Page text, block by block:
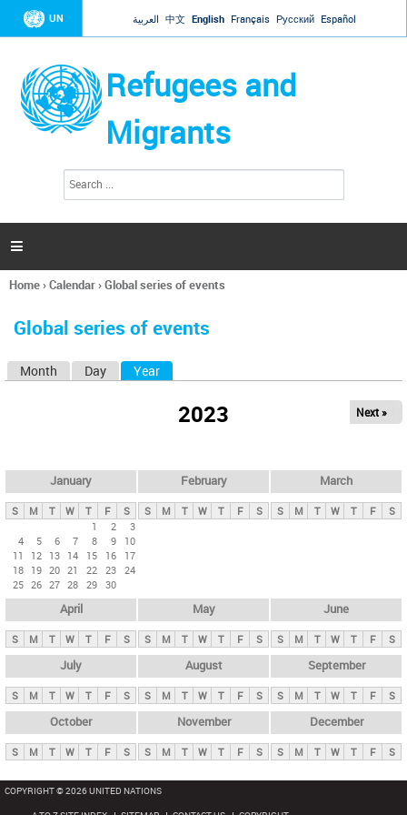
Jump to navigation
UN العربية 中文 English Français Русский Español
Refugees and
Migrants
h
a

You
here
Home›Calendar›Global series of events
Global series of events
y
t
Month Day Year
2023 Next »
January
S M T W T F
S
1
2
3
4
5 6 7 8 9
10
11
12 13 14 15 16
17
18 19 20 21 22 23 24
25 26 27 28 29 30
February
S M T W T F S
March
S M T W T F S
April
S M T W T F S
May
S M T W T F S
June
S M T W T F S
July
S M T W T F S
August
S M T W T F S
September
S M T W T F S
October
S M T W T F S
November
S M T W T F S
December
S M T W T F S
COPYRIGHT © 2026 UNITED NATIONS